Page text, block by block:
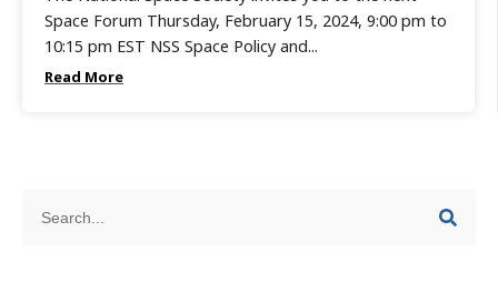
Read More
Space Forum Thursday, February 15, 2024, 9:00 pm to
10:15 pm EST NSS Space Policy and...